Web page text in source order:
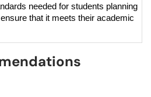
needed for students planning
that it meets their academic